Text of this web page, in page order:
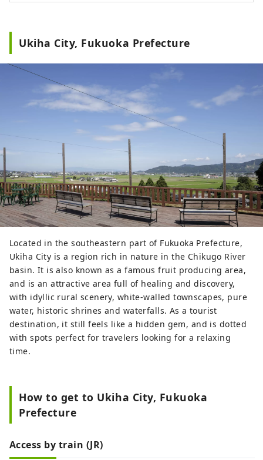
soup. Relax in your room and enjoy your
etc. in the lobby lounge. After enjoying
your time relaxing at the hotel as if you
were back home. Free high-speed Wi-Fi
and tables with power outlets make it
ideal for workation. Enjoy a new style of
travel, traversing Japan freely while
experiencing the charms of each region.
Ukiha City, Fukuoka Prefecture
Located in the southeastern part of Fukuoka Prefecture,
Ukiha City is a region rich in nature in the Chikugo River
basin. It is also known as a famous fruit producing area,
and is an attractive area full of healing and discovery,
with idyllic rural scenery, white-walled townscapes, pure
water, historic shrines and waterfalls. As a tourist
destination, it still feels like a hidden gem, and is dotted
with spots perfect for travelers looking for a relaxing
time.
How to get to Ukiha City, Fukuoka
Prefecture
Access by train (JR)